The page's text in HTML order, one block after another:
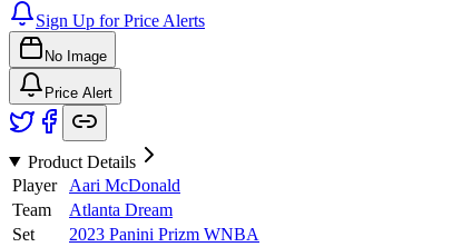
Sign Up for Price Alerts
No Image
Price Alert
Product Details
Player
Aari McDonald
Team
Atlanta Dream
Set
2023 Panini Prizm WNBA